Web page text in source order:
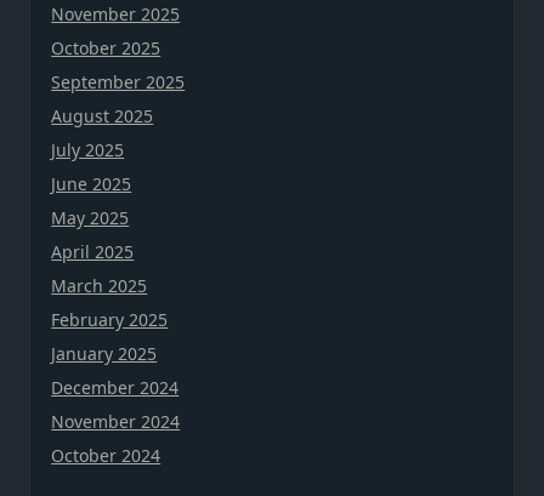
November 2025
October 2025
September 2025
August 2025
July 2025
June 2025
May 2025
April 2025
March 2025
February 2025
January 2025
December 2024
November 2024
October 2024